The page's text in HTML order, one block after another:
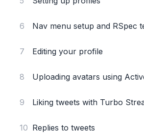
6 Nav menu setup and RSpec
7 Editing your profile
8 Uploading avatars using
9 Liking tweets with Turbo
10 Replies to tweets